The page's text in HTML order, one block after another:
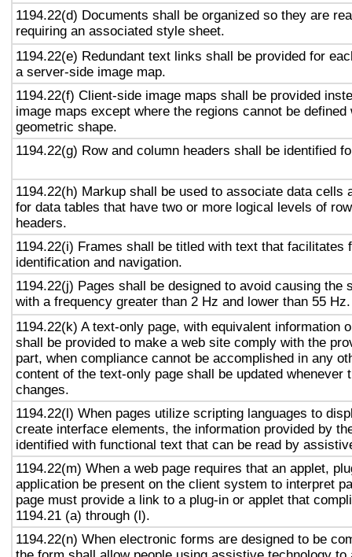
1194.22(d) Documents shall be organized so they are
requiring an associated style sheet.
1194.22(e) Redundant text links shall be provided for
a server-side image map.
1194.22(f) Client-side image maps shall be provided
image maps except where the regions cannot be defined
geometric shape.
1194.22(g) Row and column headers shall be identified
1194.22(h) Markup shall be used to associate data cells
for data tables that have two or more logical levels of
headers.
1194.22(i) Frames shall be titled with text that facilitates
identification and navigation.
1194.22(j) Pages shall be designed to avoid causing the
with a frequency greater than 2 Hz and lower than 55 Hz.
1194.22(k) A text-only page, with equivalent information
shall be provided to make a web site comply with the
part, when compliance cannot be accomplished in any
content of the text-only page shall be updated whenever
changes.
1194.22(l) When pages utilize scripting languages to
create interface elements, the information provided by
identified with functional text that can be read by
1194.22(m) When a web page requires that an applet,
application be present on the client system to interpret
page must provide a link to a plug-in or applet that
1194.21 (a) through (l).
1194.22(n) When electronic forms are designed to be